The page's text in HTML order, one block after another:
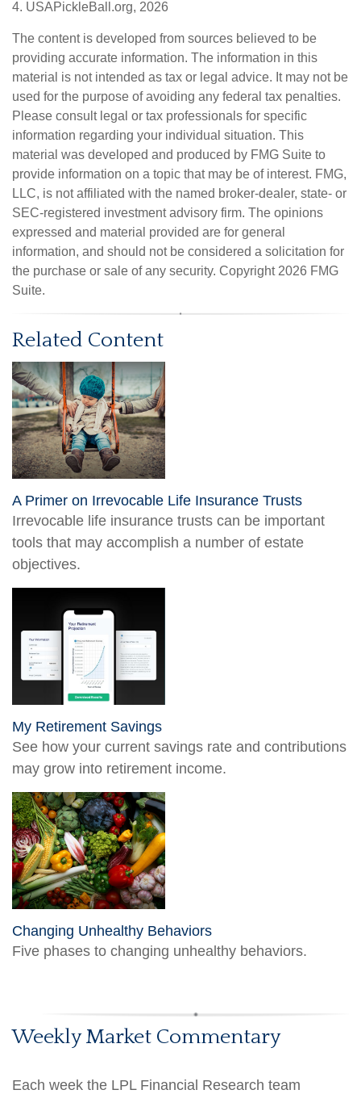
4. USAPickleBall.org, 2026
The content is developed from sources believed to be
providing accurate information. The information in this
material is not intended as tax or legal advice. It may not be
used for the purpose of avoiding any federal tax penalties.
Please consult legal or tax professionals for specific
information regarding your individual situation. This
material was developed and produced by FMG Suite to
provide information on a topic that may be of interest. FMG,
LLC, is not affiliated with the named broker-dealer, state- or
SEC-registered investment advisory firm. The opinions
expressed and material provided are for general
information, and should not be considered a solicitation for
the purchase or sale of any security. Copyright 2026 FMG
Suite.
Related Content
A Primer on Irrevocable Life Insurance Trusts
Irrevocable life insurance trusts can be important
tools that may accomplish a number of estate
objectives.
My Retirement Savings
See how your current savings rate and contributions
may grow into retirement income.
Changing Unhealthy Behaviors
Five phases to changing unhealthy behaviors.
Weekly Market Commentary
Each week the LPL Financial Research team